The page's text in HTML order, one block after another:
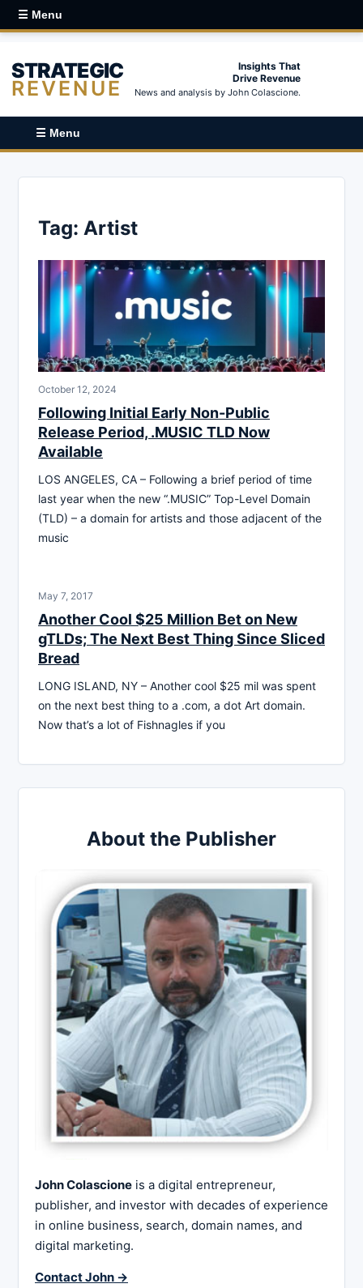
☰ Menu
STRATEGIC
REVENUE
Insights That
Drive Revenue
News and analysis by John Colascione.
☰ Menu
Tag: Artist
October 12, 2024
Following Initial Early Non-Public
Release Period, .MUSIC TLD Now
Available
LOS ANGELES, CA – Following a brief period of time
last year when the new “.MUSIC” Top-Level Domain
(TLD) – a domain for artists and those adjacent of the
music
May 7, 2017
Another Cool $25 Million Bet on New
gTLDs; The Next Best Thing Since Sliced
Bread
LONG ISLAND, NY – Another cool $25 mil was spent
on the next best thing to a .com, a dot Art domain.
Now that’s a lot of Fishnagles if you
About the Publisher
John Colascione is a digital entrepreneur,
publisher, and investor with decades of experience
in online business, search, domain names, and
digital marketing.
Contact John →